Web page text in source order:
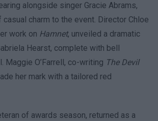
alongside singer Gracie Abrams,
casual charm to the event. Director Chloe
work on Hamnet, unveiled a dramatic
Hearst, complete with bell
Maggie O’Farrell, co-writing The Devil
her mark with a tailored red
of awards season, returned as a